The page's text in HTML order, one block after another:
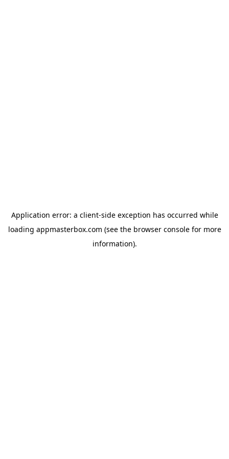
Application error: a client-side exception has occurred while
loading appmasterbox.com (see the browser consolefor more
information).